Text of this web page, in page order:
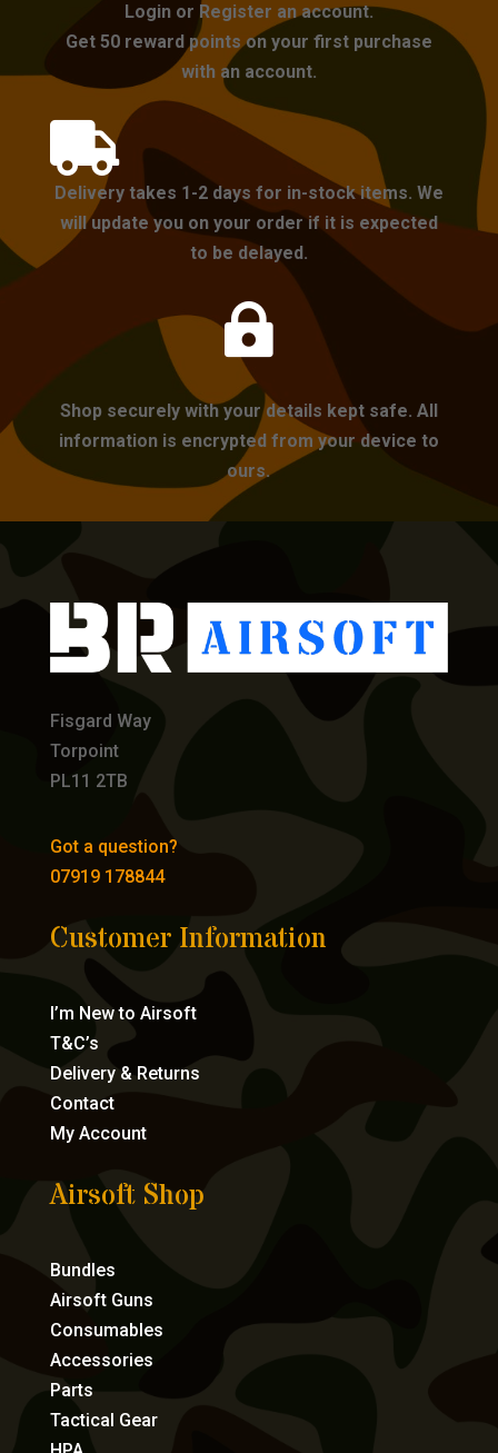
Login or Register an account.
Get 50 reward points on your first purchase
with an account.

Delivery takes 1-2 days for in-stock items. We
will update you on your order if it is expected
to be delayed.

Shop securely with your details kept safe. All
information is encrypted from your device to
ours.
Fisgard Way
Torpoint
PL11 2TB
Got a question?
07919 178844
Customer Information
I’m New to Airsoft
T&C’s
Delivery & Returns
Contact
My Account
Airsoft Shop
Bundles
Airsoft Guns
Consumables
Accessories
Parts
Tactical Gear